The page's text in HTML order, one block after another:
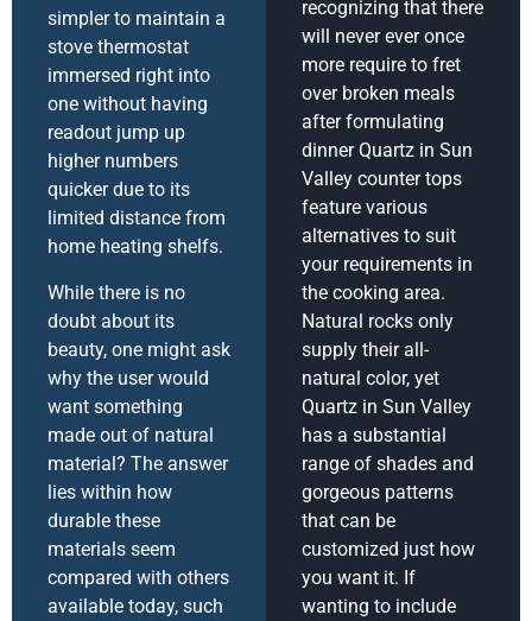
simpler to maintain a
stove thermostat
immersed right into
one without having
readout jump up
higher numbers
quicker due to its
limited distance from
home heating shelfs.
While there is no
doubt about its
beauty, one might ask
why the user would
want something
made out of natural
material? The answer
lies within how
durable these
materials seem
compared with others
available today, such
recognizing that there
will never ever once
more require to fret
over broken meals
after formulating
dinner Quartz in Sun
Valley counter tops
feature various
alternatives to suit
your requirements in
the cooking area.
Natural rocks only
supply their all-
natural color, yet
Quartz in Sun Valley
has a substantial
range of shades and
gorgeous patterns
that can be
customized just how
you want it. If
wanting to include